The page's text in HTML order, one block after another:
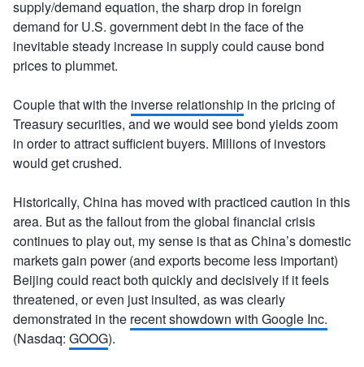
supply/demand equation, the sharp drop in foreign
demand for U.S. government debt in the face of the
inevitable steady increase in supply could cause bond
prices to plummet.
Couple that with the inverse relationship in the pricing of
Treasury securities, and we would see bond yields zoom
in order to attract sufficient buyers. Millions of investors
would get crushed.
Historically, China has moved with practiced caution in this
area. But as the fallout from the global financial crisis
continues to play out, my sense is that as China’s domestic
markets gain power (and exports become less important)
Beijing could react both quickly and decisively if it feels
threatened, or even just insulted, as was clearly
demonstrated in the recent showdown with Google Inc.
(Nasdaq: GOOG).